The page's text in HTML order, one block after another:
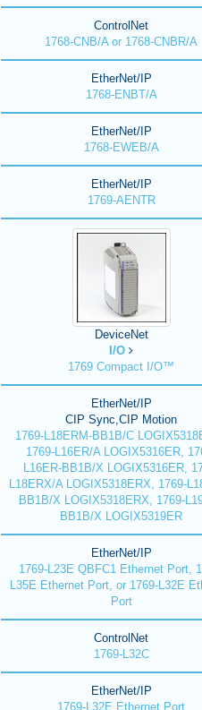
ControlNet
1768-CNB/A or 1768-CNBR/A
EtherNet/IP
1768-ENBT/A
EtherNet/IP
1768-EWEB/A
EtherNet/IP
1769-AENTR
DeviceNet
I/O
1769 Compact I/O™
EtherNet/IP
CIP Sync,CIP Motion
1769-L18ERM-BB1B/C
1769-L16ER/A LOGIX5316ER,
L16ER-BB1B/X LOGIX5316ER,
L18ERX/A LOGIX5318ERX, 1769-
BB1B/X LOGIX5318ERX, 1769-
BB1B/X LOGIX5319ER
EtherNet/IP
1769-L23E QBFC1 Ethernet Port,
L35E Ethernet Port, or 1769-L32E
Port
ControlNet
1769-L32C
EtherNet/IP
1769-L32E Ethernet Port